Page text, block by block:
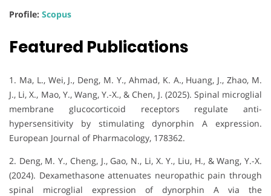
Profile: Scopus
Featured Publications
1. Ma, L., Wei, J., Deng, M. Y., Ahmad, K. A., Huang, J., Zhao, M.
J., Li, X., Mao, Y., Wang, Y.-X., & Chen, J. (2025). Spinal microglial
membrane glucocorticoid receptors regulate anti-
hypersensitivity by stimulating dynorphin A expression.
European Journal of Pharmacology, 178362.
2. Deng, M. Y., Cheng, J., Gao, N., Li, X. Y., Liu, H., & Wang, Y.-X.
(2024). Dexamethasone attenuates neuropathic pain through
spinal microglial expression of dynorphin A via the